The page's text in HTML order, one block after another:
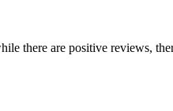
there are positive reviews,